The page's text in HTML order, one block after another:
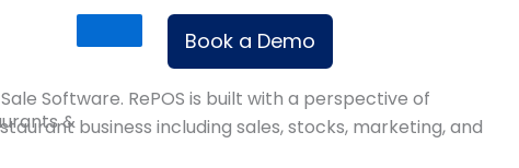
&
Book a Demo
Software. RePOS is built with a perspective of
business including sales, stocks, marketing, and